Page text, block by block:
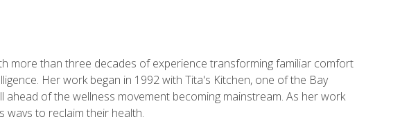
more than three decades of experience transforming familiar comfort
Her work began in 1992 with Tita's Kitchen, one of the Bay
of the wellness movement becoming mainstream. As her work
ways to reclaim their health.